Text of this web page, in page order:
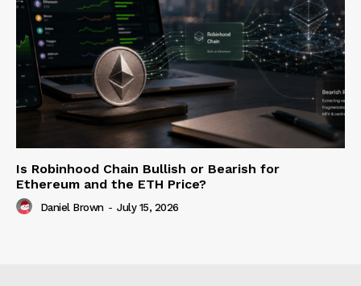
Is Robinhood Chain Bullish or Bearish for
Ethereum and the ETH Price?
Daniel Brown - July 15, 2026